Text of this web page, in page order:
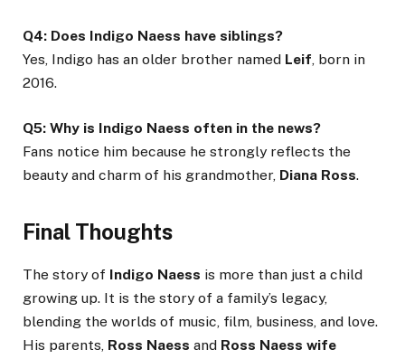
Q4: Does Indigo Naess have siblings?
Yes, Indigo has an older brother named Leif, born in
2016.
Q5: Why is Indigo Naess often in the news?
Fans notice him because he strongly reflects the
beauty and charm of his grandmother, Diana Ross.
Final Thoughts
The story of Indigo Naess is more than just a child
growing up. It is the story of a family’s legacy,
blending the worlds of music, film, business, and love.
His parents, Ross Naess and Ross Naess wife